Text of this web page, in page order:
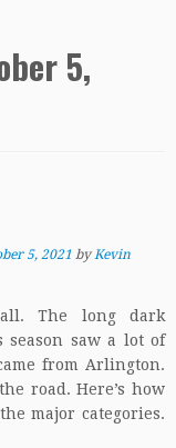
5,
5, 2021 byKevin
The long dark
season saw a lot of
from Arlington.
road. Here’s how
major categories.